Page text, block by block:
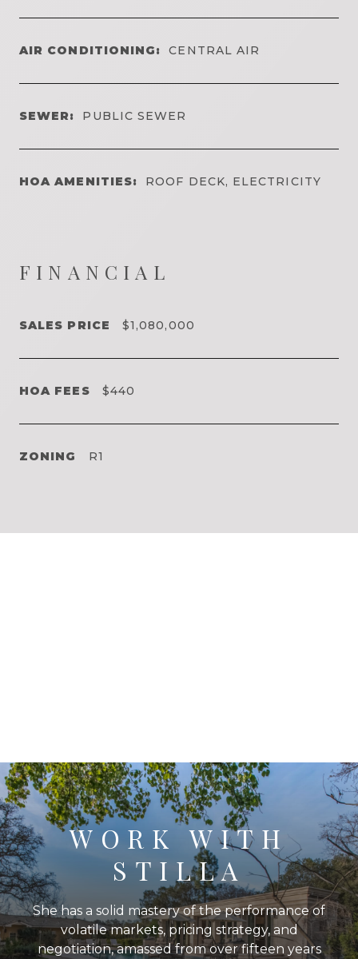
AIR CONDITIONING: CENTRAL AIR
SEWER: PUBLIC SEWER
HOA AMENITIES: ROOF DECK, ELECTRICITY
FINANCIAL
SALES PRICE $1,080,000
HOA FEES $440
ZONING R1
WORK WITH
STILLA
She has a solid mastery of the performance of
volatile markets, pricing strategy, and
negotiation, amassed from over fifteen years